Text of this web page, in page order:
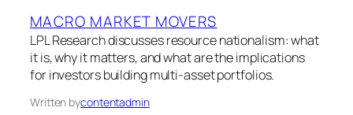
MACRO MARKET MOVERS
LPL Research discusses resource nationalism: what
it is, why it matters, and what are the implications
for investors building multi-asset portfolios.
Written bycontentadmin